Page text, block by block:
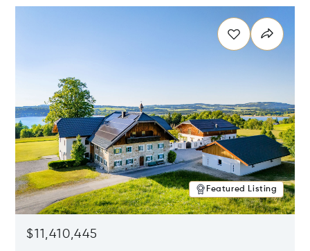
Featured Listing
$11,410,445